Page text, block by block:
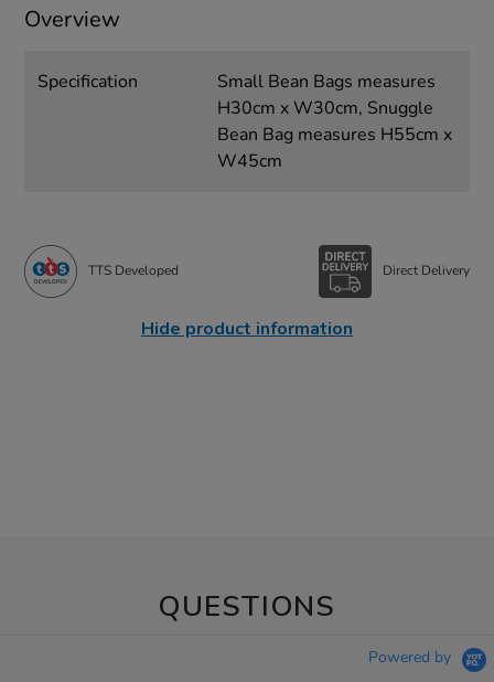
Overview
Specification
Small Bean Bags measures
H30cm x W30cm, Snuggle
Bean Bag measures H55cm x
W45cm
TTS Developed Direct Delivery
Hide product information
QUESTIONS
Powered by